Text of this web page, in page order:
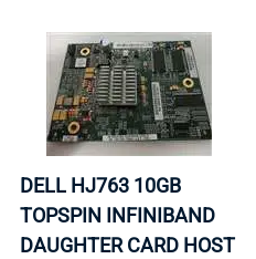
DELL HJ763 10GB
TOPSPIN INFINIBAND
DAUGHTER CARD HOST